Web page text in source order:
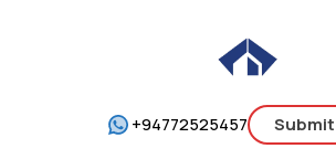
+94772525457 Submit